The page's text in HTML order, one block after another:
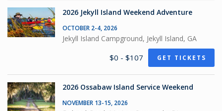
2026 Jekyll Island Weekend Adventure
OCTOBER 2-4, 2026
Jekyll Island Campground, Jekyll Island, GA
$0 - $107 GET TICKETS
2026 Ossabaw Island Service Weekend
NOVEMBER 13-15, 2026